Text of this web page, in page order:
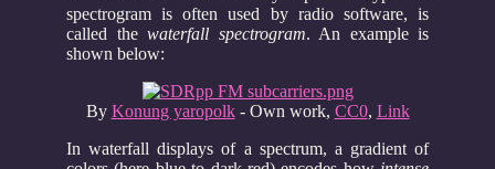
spectrogram is often used by radio software, is
called the waterfall spectrogram. An example is
shown below:
By Konung yaropolk- Own work, CC0, Link
In waterfall displays of a spectrum, a gradient of